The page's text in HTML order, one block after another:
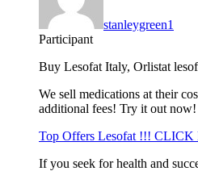
stanleygreen1
Participant
Buy Lesofat Italy, Orlistat
We sell medications at their
additional fees! Try it out now!
Top Offers Lesofat !!! CLICK
If you seek for health and